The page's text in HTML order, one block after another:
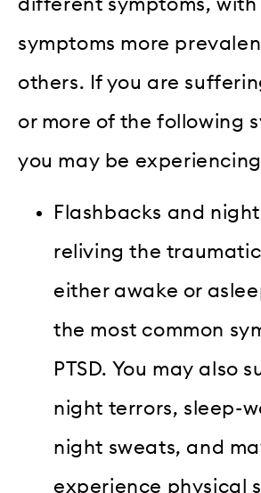
different symptoms, with
symptoms more
others. If you are
or more of the following
you may be experiencing
Flashbacks and
reliving the
either awake or
the most common
PTSD. You may also
night terrors, sleep-
night sweats, and
experience physical